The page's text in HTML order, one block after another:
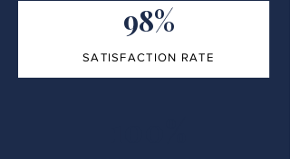
98%
SATISFACTION RATE